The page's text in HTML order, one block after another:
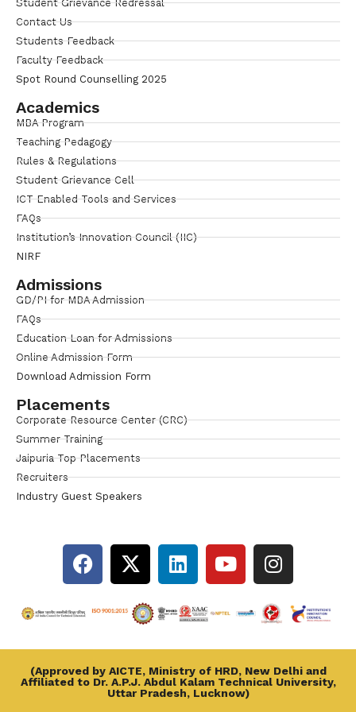
Student Grievance Redressal
Contact Us
Students Feedback
Faculty Feedback
Spot Round Counselling 2025
Academics
MBA Program
Teaching Pedagogy
Rules & Regulations
Student Grievance Cell
ICT Enabled Tools and Services
FAQs
Institution’s Innovation Council (IIC)
NIRF
Admissions
GD/PI for MBA Admission
FAQs
Education Loan for Admissions
Online Admission Form
Download Admission Form
Placements
Corporate Resource Center (CRC)
Summer Training
Jaipuria Top Placements
Recruiters
Industry Guest Speakers
(Approved by AICTE, Ministry of HRD, New Delhi and
Affiliated to Dr. A.P.J. Abdul Kalam Technical University,
Uttar Pradesh, Lucknow)